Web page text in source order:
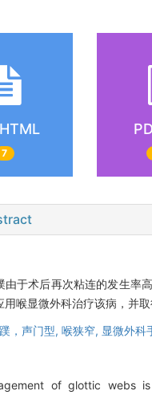
7
由于术后再次粘连的发生率
用喉显微外科治疗该病，并取
，声门型, 喉狭窄, 显微外科
of glottic webs